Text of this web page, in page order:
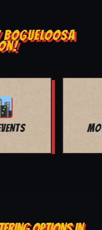
BAR MITZVAH